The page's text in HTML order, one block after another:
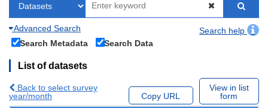
Advanced Search
Search help
Search Metadata
Search Data
List of datasets
Back to select survey
year/month
Copy URL
View in list
form